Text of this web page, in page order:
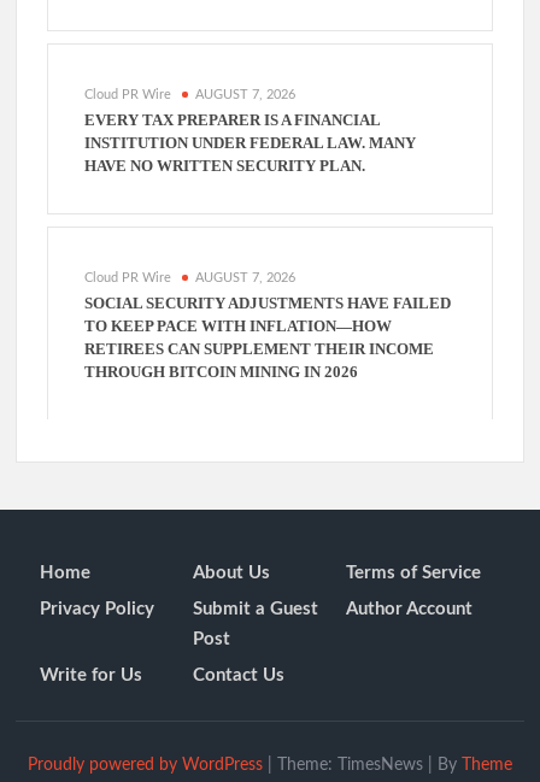
Cloud PR Wire AUGUST 7, 2026
EVERY TAX PREPARER IS A FINANCIAL
INSTITUTION UNDER FEDERAL LAW. MANY
HAVE NO WRITTEN SECURITY PLAN.
Cloud PR Wire AUGUST 7, 2026
SOCIAL SECURITY ADJUSTMENTS HAVE FAILED
TO KEEP PACE WITH INFLATION—HOW
RETIREES CAN SUPPLEMENT THEIR INCOME
THROUGH BITCOIN MINING IN 2026
Home About Us
Terms of Service
Privacy Policy
Submit a Guest
Post
Author Account
Write for Us Contact Us
Proudly powered by WordPress Theme: TimesNews By Theme